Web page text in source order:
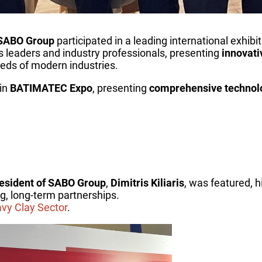
Group participated in a leading international
and industry professionals, presenting
of modern industries.
BATIMATEC Expo, presenting comprehensive
of SABO Group, Dimitris Kiliaris, was featured,
long-term partnerships.
Clay Sector.